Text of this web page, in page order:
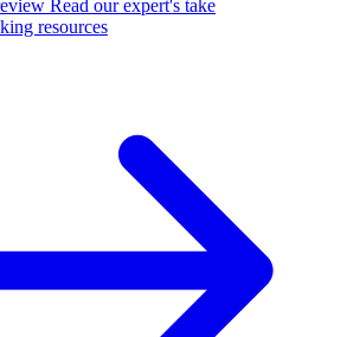
Read our expert's take
resources